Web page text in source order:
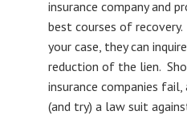
insurance company and
best courses of
your case, they can
reduction of the lien.
insurance companies
(and try) a law suit